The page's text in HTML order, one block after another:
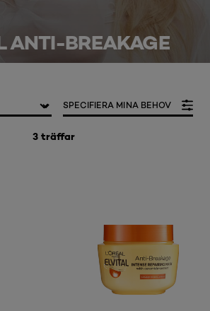
ANTI-BREAKAGE
3 träffar
SPECIFIERA MINA BEHOV